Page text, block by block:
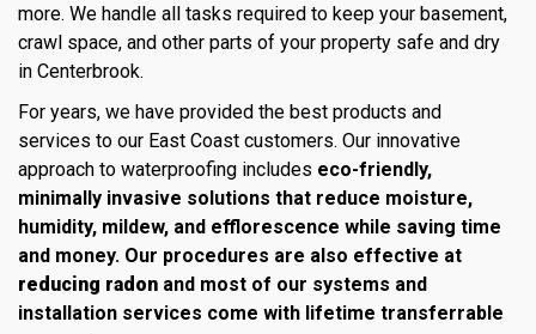
more. We handle all tasks required to keep your basement,
crawl space, and other parts of your property safe and dry
in Centerbrook.
For years, we have provided the best products and
services to our East Coast customers. Our innovative
approach to waterproofing includes eco-friendly,
minimally invasive solutions that reduce moisture,
humidity, mildew, and efflorescence while saving time
and money. Our procedures are also effective at
reducing radon and most of our systems and
installation services come with lifetime transferrable